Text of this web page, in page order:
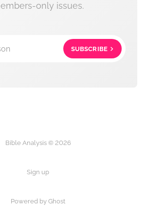
only issues.
SUBSCRIBE
Bible Analysis © 2026
Sign up
Powered by Ghost